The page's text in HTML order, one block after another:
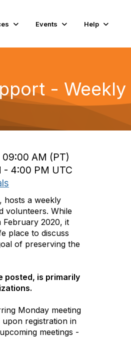
Events Help
-
09:00 AM (PT)
- 4:00 PM UTC
hosts a weekly
volunteers. While
February 2020, it
place to discuss
of preserving the
posted, is primarily
Monday meeting
registration in
meetings -